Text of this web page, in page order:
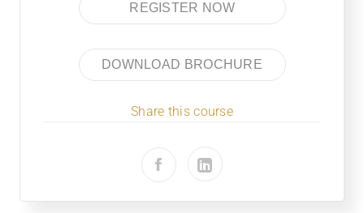
REGISTER NOW
DOWNLOAD BROCHURE
Share this course